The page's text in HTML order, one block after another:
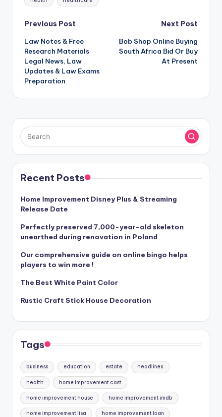
Post
navigation
Previous Post
Law Notes & Free
Research Materials
Legal News, Law
Updates & Law Exams
Preparation
Next Post
Bob Shop Online Buying
South Africa Bid Or Buy
At Present
Recent Posts
Home Improvement Disney Plus & Streaming
Release Date
Perfectly preserved 7,000-year-old skeleton
unearthed during renovation in Poland
Our comprehensive guide on online bingo helps
players to win more !
The Best White Paint Color
Rustic Craft Stick House Decoration
Tags
business education estate headlines
health home improvement cast
home improvement house home improvement imdb
home improvement lisa home improvement loan